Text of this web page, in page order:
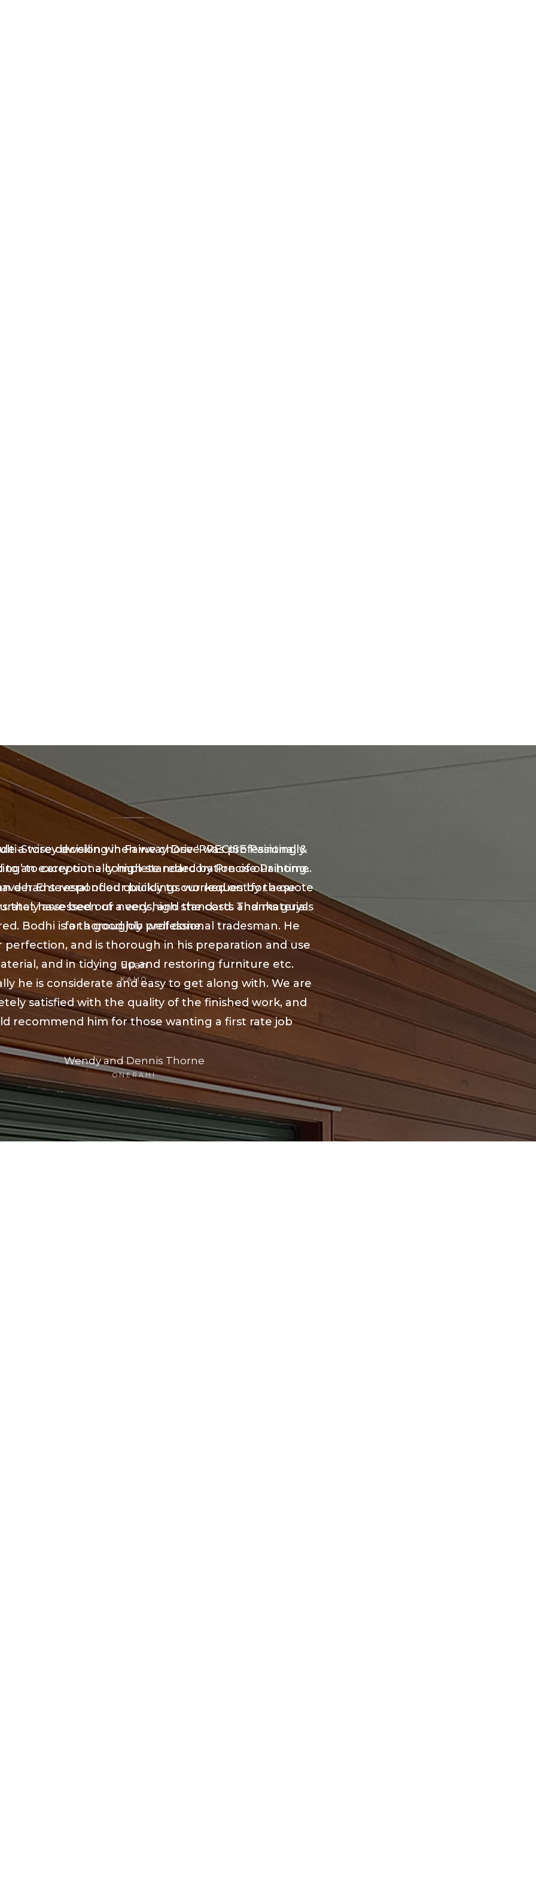
Storey dwelling in Fairway Drive was professionally
to an exceptionally high standard by Precise Painting.
had several of our buildings worked on by these
that have been of a very high standard. Thanks guys
for a good job well done.
Euan
KAMO
a wise decision when we chose ‘PRECISE Painting &
to carry out a complete redecoration of our home.
der Ent responded quickly to our request for a quote
assessed our needs, and the costs and materials
Bodhi is a thoroughly professional tradesman. He
perfection, and is thorough in his preparation and use
and in tidying up and restoring furniture etc.
he is considerate and easy to get along with. We are
satisfied with the quality of the finished work, and
recommend him for those wanting a first rate job
Wendy and Dennis Thorne
ONERAHI